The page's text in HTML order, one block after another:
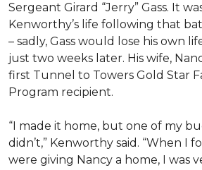
Sergeant Girard “Jerry” Gass. It
Kenworthy’s life following that
– sadly, Gass would lose his own
just two weeks later. His wife,
first Tunnel to Towers Gold Star
Program recipient.
“I made it home, but one of my
didn’t,” Kenworthy said. “When I
were giving Nancy a home, I was